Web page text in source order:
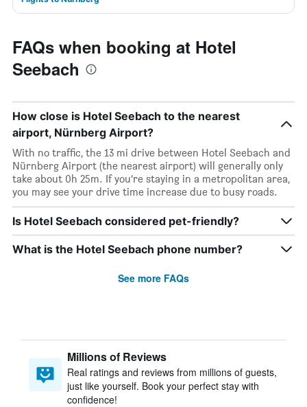
FAQs when booking at Hotel
Seebach
How close is Hotel Seebach to the nearest
airport, Nürnberg Airport?
With no traffic, the 13 mi drive between Hotel Seebach and
Nürnberg Airport (the nearest airport) will generally only
take about 0h 25m. If you’re staying in a metropolitan area,
you may see your drive time increase due to busy roads.
Is Hotel Seebach considered pet-friendly?
What is the Hotel Seebach phone number?
See more FAQs
Millions of Reviews
Real ratings and reviews from millions of guests,
just like yourself. Book your perfect stay with
confidence!